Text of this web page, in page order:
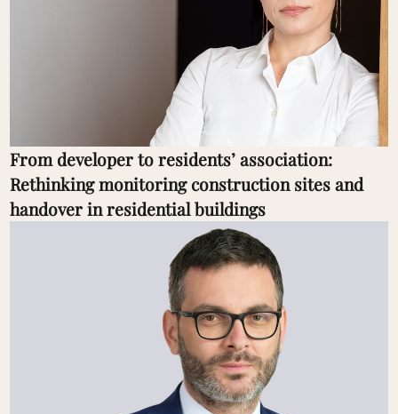
From developer to residents’ association:
Rethinking monitoring construction sites and
handover in residential buildings